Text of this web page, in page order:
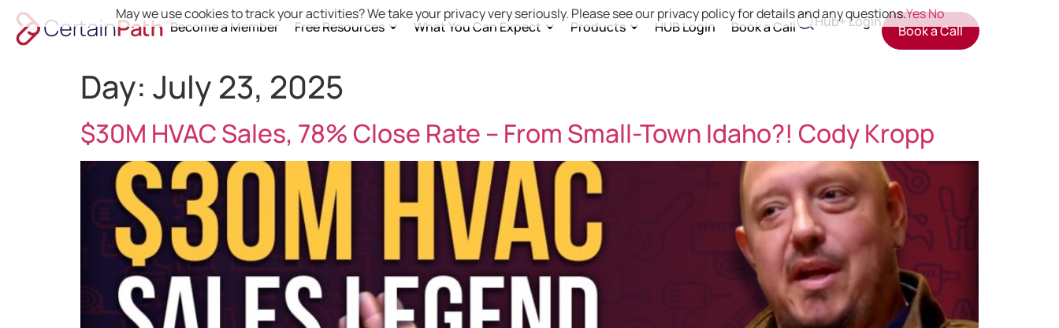
Become a Member Free Resources What You Can Expect Products HUB Login Book a Call Hub+ Login
Book a Call
Day: July 23, 2025
$30M HVAC Sales, 78% Close Rate – From Small-Town Idaho?! Cody Kropp
May we use cookies to track your activities? We take your privacy very seriously. Please see our privacy policy for details and any questions.YesNo